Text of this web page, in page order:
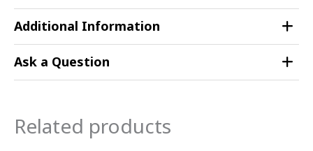
Additional Information
Ask a Question
Related products